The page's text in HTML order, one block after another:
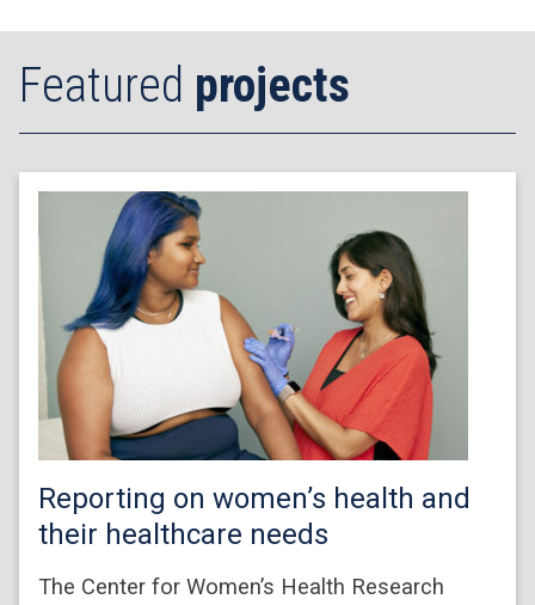
Featured projects
Reporting on women’s health and
their healthcare needs
The Center for Women’s Health Research